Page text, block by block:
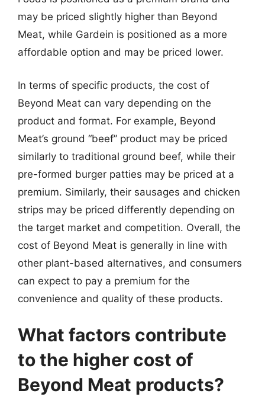
may be priced slightly higher than Beyond
Meat, while Gardein is positioned as a more
affordable option and may be priced lower.
In terms of specific products, the cost of
Beyond Meat can vary depending on the
product and format. For example, Beyond
Meat’s ground “beef” product may be priced
similarly to traditional ground beef, while their
pre-formed burger patties may be priced at a
premium. Similarly, their sausages and chicken
strips may be priced differently depending on
the target market and competition. Overall, the
cost of Beyond Meat is generally in line with
other plant-based alternatives, and consumers
can expect to pay a premium for the
convenience and quality of these products.
What factors contribute
to the higher cost of
Beyond Meat products?